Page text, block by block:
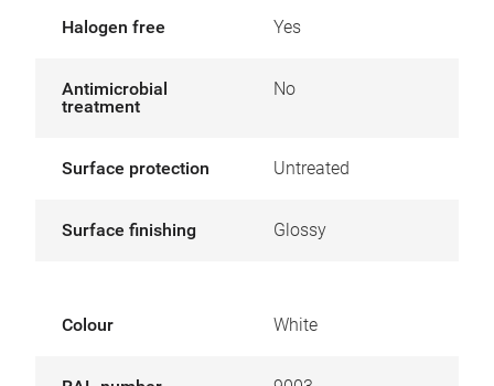
Halogen free Yes
Antimicrobial
treatment
No
Surface protection Untreated
Surface finishing Glossy
Colour White